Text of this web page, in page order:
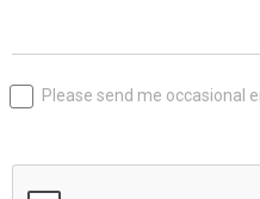
Please send me occasional